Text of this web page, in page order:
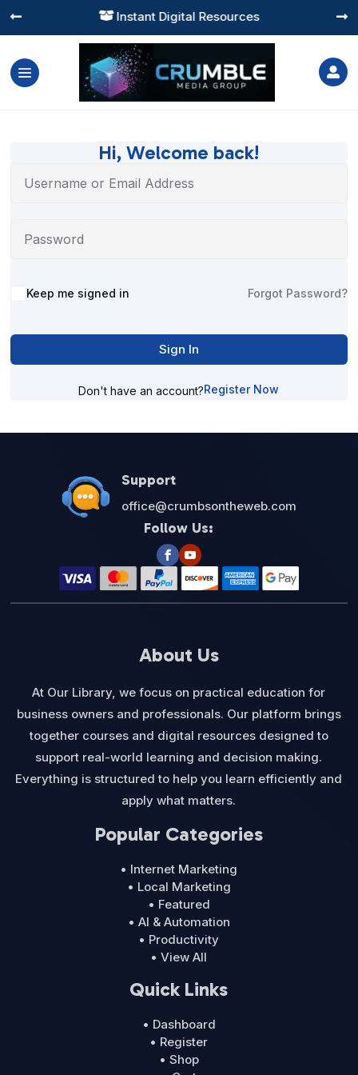
 Instant Digital Resources
 

Hi, Welcome back!
Alternative:
Keep me signed in Forgot Password?
Sign In
Don't have an account?Register Now
Support
office@crumbsontheweb.com
Follow Us:
About Us
At Our Library, we focus on practical education for
business owners and professionals. Our platform brings
together courses and digital resources designed to
support real-world learning and decision making.
Everything is structured to help you learn efficiently and
apply what matters.
Popular Categories
• Internet Marketing
• Local Marketing
• Featured
• AI & Automation
• Productivity
• View All
Quick Links
• Dashboard
• Register
• Shop